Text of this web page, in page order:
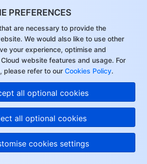
PREFERENCES
are necessary to provide the
We would also like to use other
your experience, optimise and
website features and usage. For
please refer to our Cookies Policy.
all optional cookies
all optional cookies
cookies settings
alarm
events to
the allowlist
or
customize
process
path and
affected
Hi, I can answer your
questions or connect
you with a consultant.